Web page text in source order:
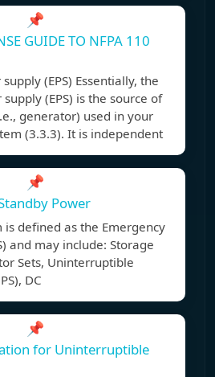
📌
GUIDE TO NFPA 110
(EPS) Essentially, the
(EPS) is the source of
generator) used in your
(3.3.3). It is independent
📌
Power
is defined as the Emergency
and may include: Storage
Sets, Uninterruptible
DC
📌
for Uninterruptible